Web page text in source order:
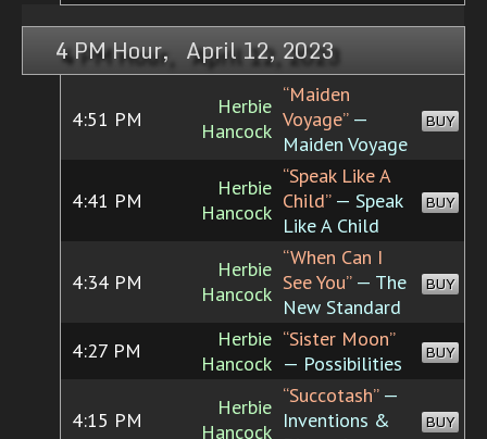
4 PM Hour, April 12, 2023
4:51 PM
Herbie
Hancock
“Maiden
Voyage”—
Maiden Voyage
BUY
4:41 PM
Herbie
Hancock
“Speak Like A
Child”— Speak
Like A Child
BUY
4:34 PM
Herbie
Hancock
“When Can I
See You”— The
New Standard
BUY
4:27 PM
Herbie
Hancock
“Sister Moon”
— Possibilities
BUY
4:15 PM
Herbie
Hancock
“Succotash”—
Inventions &
BUY